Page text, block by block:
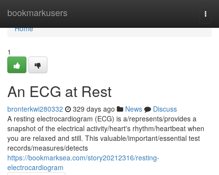
bookmarkusers
Home
Home
1
An ECG at Rest
bronterkwi280332 329 days ago News
Discuss
A resting electrocardiogram (ECG) is a/represents/provides a
snapshot of the electrical activity/heart's rhythm/heartbeat when
you are relaxed and still. This valuable/important/essential test
records/measures/detects
https://bookmarksea.com/story20212316/resting-
electrocardiogram